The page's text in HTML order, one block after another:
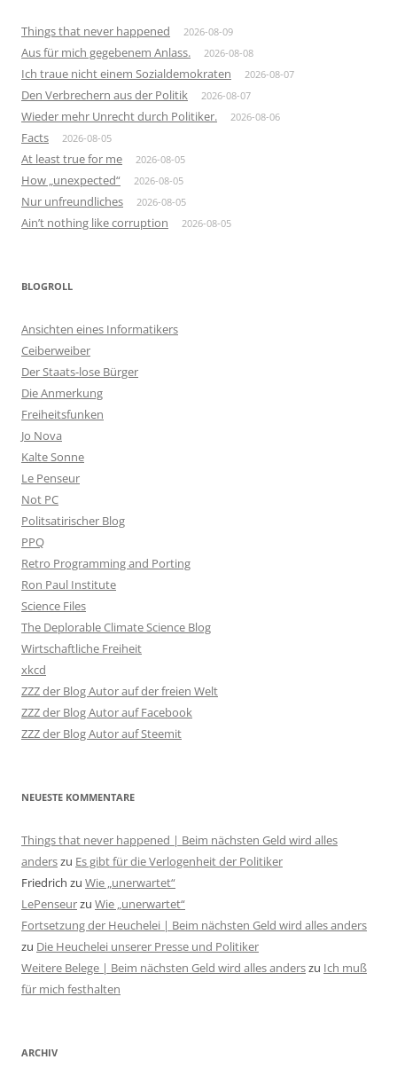
Things that never happened 2026-08-09
Aus für mich gegebenem Anlass. 2026-08-08
Ich traue nicht einem Sozialdemokraten 2026-08-07
Den Verbrechern aus der Politik 2026-08-07
Wieder mehr Unrecht durch Politiker. 2026-08-06
Facts 2026-08-05
At least true for me 2026-08-05
How „unexpected“ 2026-08-05
Nur unfreundliches 2026-08-05
Ain’t nothing like corruption 2026-08-05
BLOGROLL
Ansichten eines Informatikers
Ceiberweiber
Der Staats-lose Bürger
Die Anmerkung
Freiheitsfunken
Jo Nova
Kalte Sonne
Le Penseur
Not PC
Politsatirischer Blog
PPQ
Retro Programming and Porting
Ron Paul Institute
Science Files
The Deplorable Climate Science Blog
Wirtschaftliche Freiheit
xkcd
ZZZ der Blog Autor auf der freien Welt
ZZZ der Blog Autor auf Facebook
ZZZ der Blog Autor auf Steemit
NEUESTE KOMMENTARE
Things that never happened | Beim nächsten Geld wird alles
anderszu Es gibt für die Verlogenheit der Politiker
Friedrich zu Wie „unerwartet“
LePenseurzu Wie „unerwartet“
Fortsetzung der Heuchelei | Beim nächsten Geld wird alles anders
zu Die Heuchelei unserer Presse und Politiker
Weitere Belege | Beim nächsten Geld wird alles anderszu Ich muß
für mich festhalten
ARCHIV